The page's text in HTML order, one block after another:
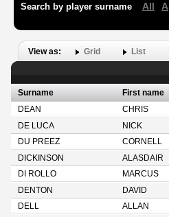
Search by player surname All A
View as: Grid List
Surname First name
DEAN
CHRIS
DE LUCA
NICK
DU PREEZ
CORNELL
DICKINSON
ALASDAIR
DI ROLLO
MARCUS
DENTON
DAVID
DELL
ALLAN